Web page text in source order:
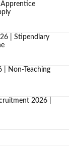
| Stipendiary
| Non-Teaching
2026 |